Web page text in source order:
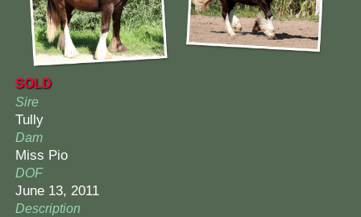
SOLD
Sire
Tully
Dam
Miss Pio
DOF
June 13, 2011
Description